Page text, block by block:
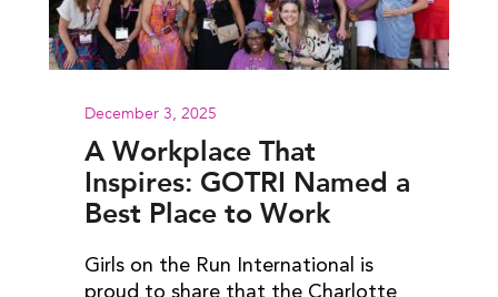
December 3, 2025
A Workplace That
Inspires: GOTRI Named a
Best Place to Work
Girls on the Run International is
proud to share that the Charlotte